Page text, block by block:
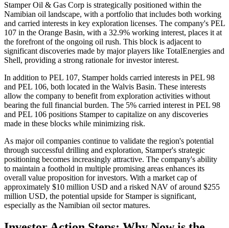
Stamper Oil & Gas Corp is strategically positioned within the
Namibian oil landscape, with a portfolio that includes both working
and carried interests in key exploration licenses. The company's PEL
107 in the Orange Basin, with a 32.9% working interest, places it at
the forefront of the ongoing oil rush. This block is adjacent to
significant discoveries made by major players like TotalEnergies and
Shell, providing a strong rationale for investor interest.
In addition to PEL 107, Stamper holds carried interests in PEL 98
and PEL 106, both located in the Walvis Basin. These interests
allow the company to benefit from exploration activities without
bearing the full financial burden. The 5% carried interest in PEL 98
and PEL 106 positions Stamper to capitalize on any discoveries
made in these blocks while minimizing risk.
As major oil companies continue to validate the region's potential
through successful drilling and exploration, Stamper's strategic
positioning becomes increasingly attractive. The company's ability
to maintain a foothold in multiple promising areas enhances its
overall value proposition for investors. With a market cap of
approximately $10 million USD and a risked NAV of around $255
million USD, the potential upside for Stamper is significant,
especially as the Namibian oil sector matures.